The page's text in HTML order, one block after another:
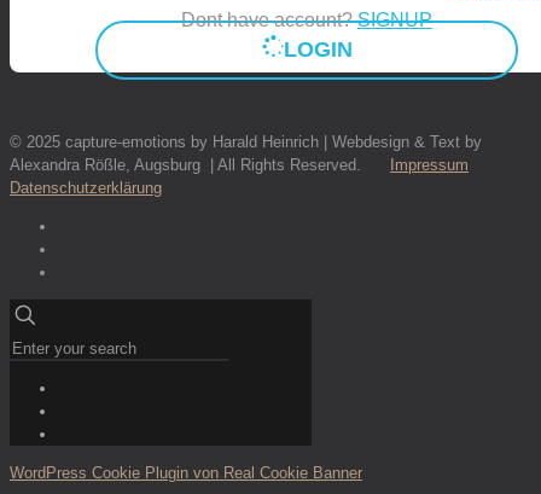
LOGIN
Dont have account?SIGNUP
© 2025 capture-emotions by Harald Heinrich | Webdesign & Text by
Alexandra Rößle, Augsburg | All Rights Reserved.
Impressum
Datenschutzerklärung
WordPress Cookie Plugin von Real Cookie Banner